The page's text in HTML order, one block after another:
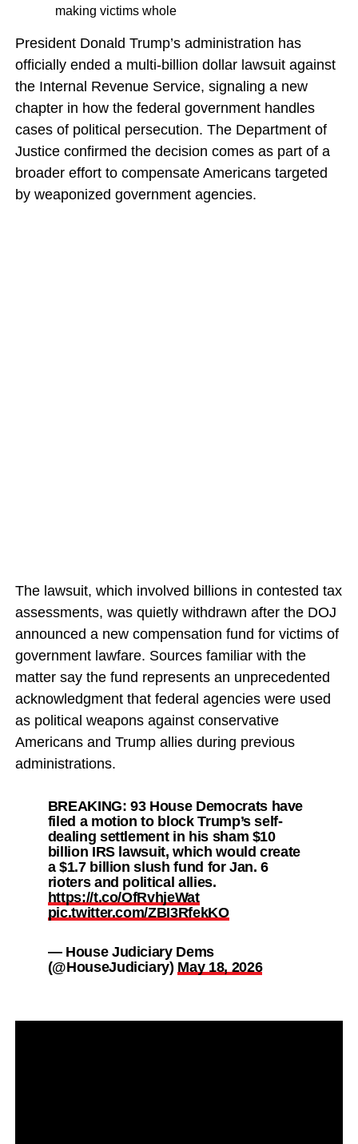
making victims whole
President Donald Trump’s administration has
officially ended a multi-billion dollar lawsuit against
the Internal Revenue Service, signaling a new
chapter in how the federal government handles
cases of political persecution. The Department of
Justice confirmed the decision comes as part of a
broader effort to compensate Americans targeted
by weaponized government agencies.
The lawsuit, which involved billions in contested tax
assessments, was quietly withdrawn after the DOJ
announced a new compensation fund for victims of
government lawfare. Sources familiar with the
matter say the fund represents an unprecedented
acknowledgment that federal agencies were used
as political weapons against conservative
Americans and Trump allies during previous
administrations.
BREAKING: 93 House Democrats have
filed a motion to block Trump’s self-
dealing settlement in his sham $10
billion IRS lawsuit, which would create
a $1.7 billion slush fund for Jan. 6
rioters and political allies.
https://t.co/OfRvhjeWat
pic.twitter.com/ZBI3RfekKO
— House Judiciary Dems
(@HouseJudiciary) May 18, 2026